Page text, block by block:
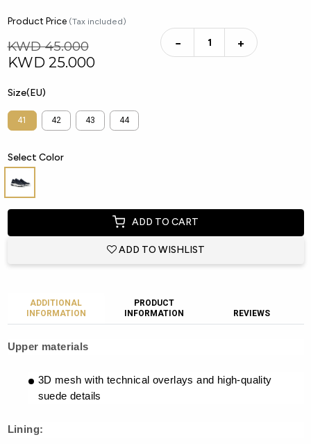
Product Price (Tax included)
KWD 45.000
KWD 25.000
− +
Size(EU)
41 42 43 44
Select Color
ADD TO CART
ADD TO WISHLIST
ADDITIONAL
INFORMATION
PRODUCT
INFORMATION
REVIEWS
Upper materials
3D mesh with technical overlays and high-quality
suede details
Lining: